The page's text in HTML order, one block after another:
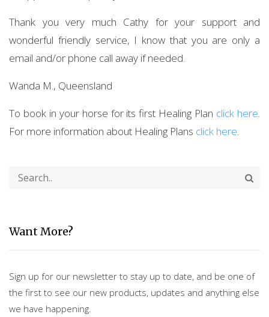
Thank you very much Cathy for your support and
wonderful friendly service, I know that you are only a
email and/or phone call away if needed.
Wanda M., Queensland
To book in your horse for its first Healing Plan click here.
For more information about Healing Plans click here.
Want More?
Sign up for our newsletter to stay up to date, and be one of
the first to see our new products, updates and anything else
we have happening.